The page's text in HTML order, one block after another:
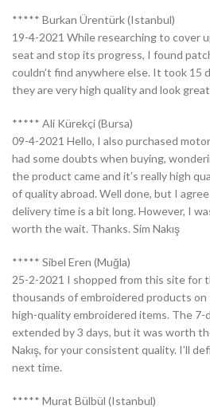
***** Burkan Ürentürk (Istanbul)
19-4-2021 While researching to cover
seat and stop its progress, I found
couldn’t find anywhere else. It took 15
they are very high quality and look
***** Ali Kürekçi (Bursa)
09-4-2021 Hello, I also purchased
had some doubts when buying,
the product came and it’s really high
of quality abroad. Well done, but I
delivery time is a bit long. However, I
worth the wait. Thanks. Sim Nakış
***** Sibel Eren (Muğla)
25-2-2021 I shopped from this site for
thousands of embroidered products on
high-quality embroidered items. The 7-
extended by 3 days, but it was worth
Nakış, for your consistent quality. I’ll
next time.
***** Murat Bülbül (Istanbul)